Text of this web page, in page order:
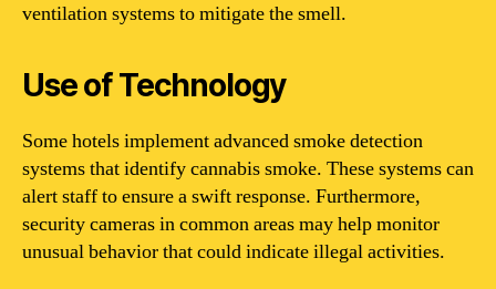
ventilation systems to mitigate the smell.
Use of Technology
Some hotels implement advanced smoke detection
systems that identify cannabis smoke. These systems can
alert staff to ensure a swift response. Furthermore,
security cameras in common areas may help monitor
unusual behavior that could indicate illegal activities.